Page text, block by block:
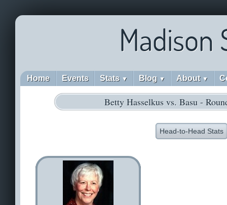
Madison
Home Events Stats ▼ Blog ▼ About ▼
Betty Hasselkus vs. Basu -
Head-to-Head Stats